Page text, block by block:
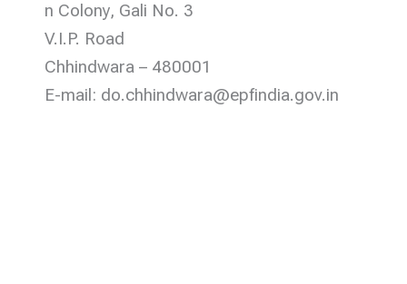
n Colony, Gali No. 3
V.I.P. Road
Chhindwara – 480001
E-mail: do.chhindwara@epfindia.gov.in